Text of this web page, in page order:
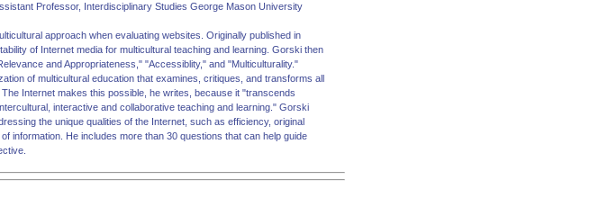
Professor, Interdisciplinary Studies George Mason University
approach when evaluating websites. Originally published in
of Internet media for multicultural teaching and learning. Gorski then
and Appropriateness," "Accessiblity," and "Multiculturality."
of multicultural education that examines, critiques, and transforms all
Internet makes this possible, he writes, because it "transcends
interactive and collaborative teaching and learning." Gorski
the unique qualities of the Internet, such as efficiency, original
information. He includes more than 30 questions that can help guide